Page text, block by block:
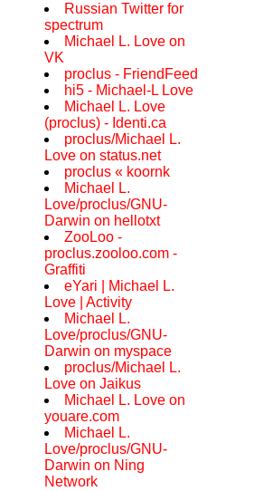
Russian Twitter for
spectrum
Michael L. Love on
VK
proclus - FriendFeed
hi5 - Michael-L Love
Michael L. Love
(proclus) - Identi.ca
proclus/Michael L.
Love on status.net
proclus « koornk
Michael L.
Love/proclus/GNU-
Darwin on hellotxt
ZooLoo -
proclus.zooloo.com -
Graffiti
eYari | Michael L.
Love | Activity
Michael L.
Love/proclus/GNU-
Darwin on myspace
proclus/Michael L.
Love on Jaikus
Michael L. Love on
youare.com
Michael L.
Love/proclus/GNU-
Darwin on Ning
Network